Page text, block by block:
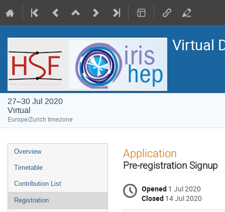
Virtual
27–30 Jul 2020
Virtual
Europe/Zurich timezone
Event
menu
Overview
Timetable
Contribution List
Registration
Application
Pre-registration Signup
Opened 1 Jul 2020
Closed 14 Jul 2020